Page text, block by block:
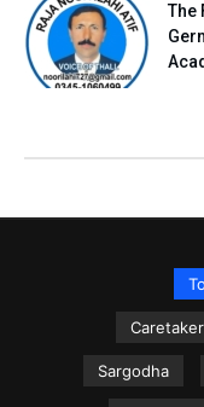
The
Sargodha